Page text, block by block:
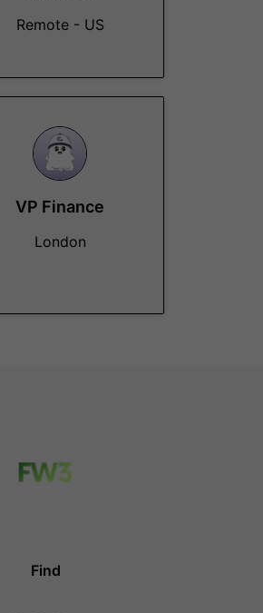
Remote - US
VP Finance
London
Find